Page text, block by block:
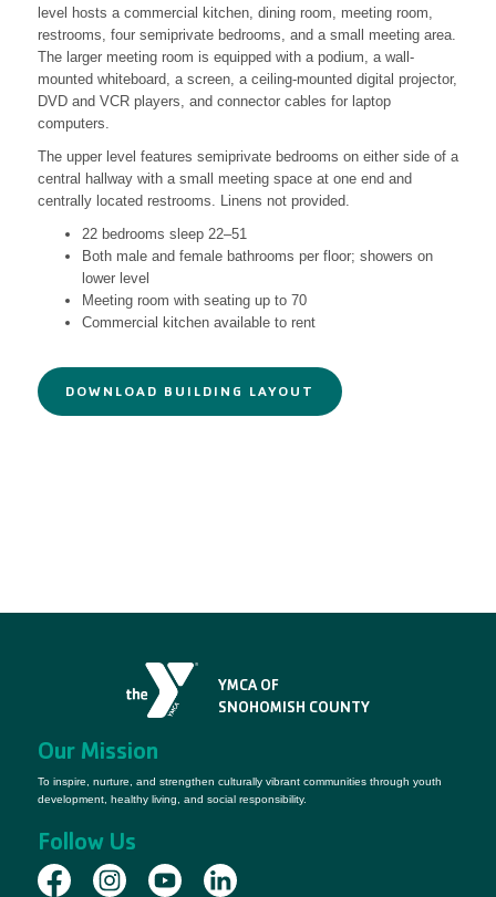
level hosts a commercial kitchen, dining room, meeting room,
restrooms, four semiprivate bedrooms, and a small meeting area.
The larger meeting room is equipped with a podium, a wall-
mounted whiteboard, a screen, a ceiling-mounted digital projector,
DVD and VCR players, and connector cables for laptop
computers.
The upper level features semiprivate bedrooms on either side of a
central hallway with a small meeting space at one end and
centrally located restrooms. Linens not provided.
22 bedrooms sleep 22–51
Both male and female bathrooms per floor; showers on
lower level
Meeting room with seating up to 70
Commercial kitchen available to rent
DOWNLOAD BUILDING LAYOUT
YMCA OF
SNOHOMISH COUNTY
Our Mission
To inspire, nurture, and strengthen culturally vibrant communities through youth
development, healthy living, and social responsibility.
Follow Us